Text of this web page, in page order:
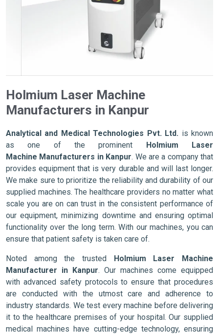
Holmium Laser Machine
Manufacturers in Kanpur
Analytical and Medical Technologies Pvt. Ltd. is known
as one of the prominent Holmium Laser
Machine Manufacturers in Kanpur. We are a company that
provides equipment that is very durable and will last longer.
We make sure to prioritize the reliability and durability of our
supplied machines. The healthcare providers no matter what
scale you are on can trust in the consistent performance of
our equipment, minimizing downtime and ensuring optimal
functionality over the long term. With our machines, you can
ensure that patient safety is taken care of.
Noted among the trusted Holmium Laser Machine
Manufacturer in Kanpur. Our machines come equipped
with advanced safety protocols to ensure that procedures
are conducted with the utmost care and adherence to
industry standards. We test every machine before delivering
it to the healthcare premises of your hospital. Our supplied
medical machines have cutting-edge technology, ensuring